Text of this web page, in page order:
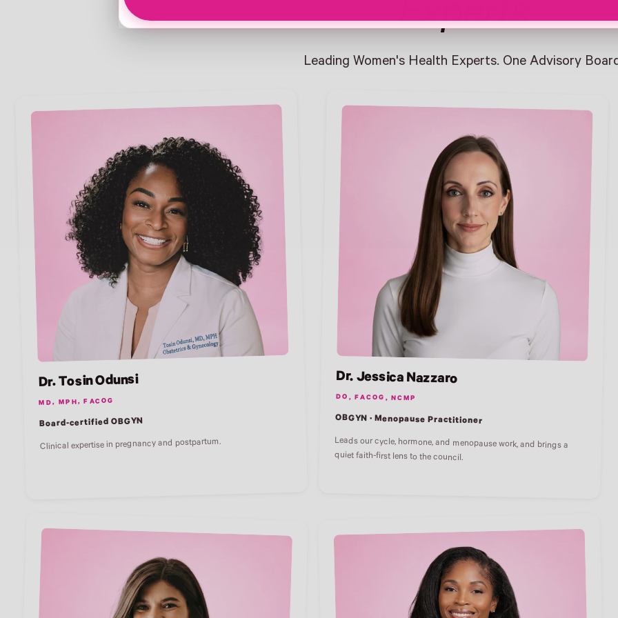
Experts
Leading Women's Health Experts. One Advisory
Dr. Tosin Odunsi
MD, MPH, FACOG
Board-certified OBGYN
Clinical expertise in pregnancy and postpartum.
Dr. Jessica Nazzaro
DO, FACOG, NCMP
OBGYN · Menopause Practitioner
Leads our cycle, hormone, and menopause work, and brings a
quiet faith-first lens to the council.